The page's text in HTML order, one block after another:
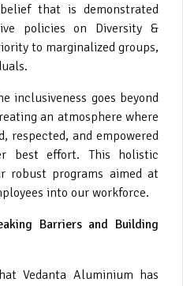
that is demonstrated
policies on Diversity &
to marginalized groups,
inclusiveness goes beyond
an atmosphere where
respected, and empowered
best effort. This holistic
robust programs aimed at
into our workforce.
Barriers and Building
Vedanta Aluminium has